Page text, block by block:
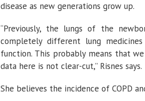
disease as new generations grow up.
“Previously, the lungs of the
completely different lung
function. This probably means that
data here is not clear-cut,” Risnes says.
She believes the incidence of COPD